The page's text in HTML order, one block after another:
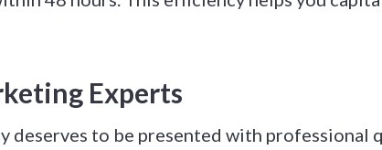
Experts
deserves to be presented with professional